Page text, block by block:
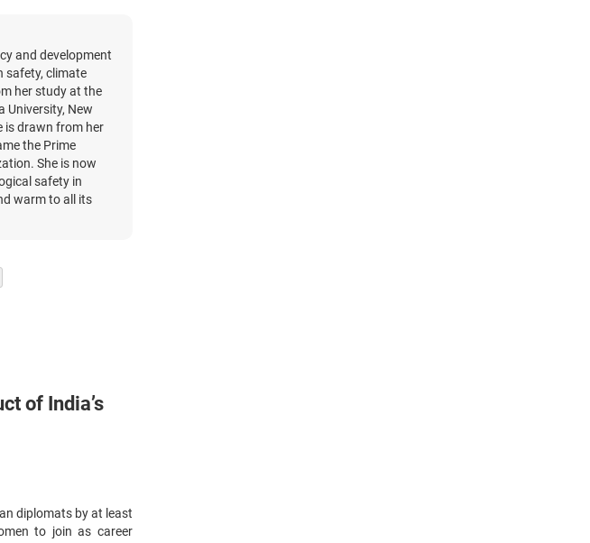
and development
safety, climate
her study at the
University, New
is drawn from her
the Prime
She is now
safety in
warm to all its
of India’s
diplomats by at least
to join as career